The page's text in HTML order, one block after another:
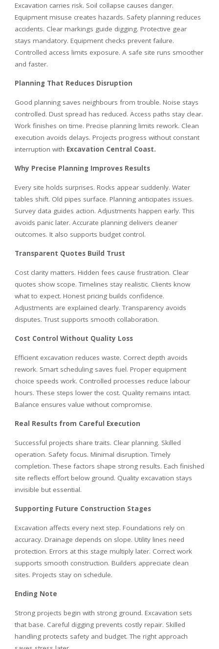
Excavation carries risk. Soil collapse causes danger.
Equipment misuse creates hazards. Safety planning reduces
accidents. Clear markings guide digging. Protective gear
stays mandatory. Equipment checks prevent failure.
Controlled access limits exposure. A safe site runs smoother
and faster.
Planning That Reduces Disruption
Good planning saves neighbours from trouble. Noise stays
controlled. Dust spread has reduced. Access paths stay clear.
Work finishes on time. Precise planning limits rework. Clean
execution avoids delays. Projects progress without constant
interruption with Excavation Central Coast.
Why Precise Planning Improves Results
Every site holds surprises. Rocks appear suddenly. Water
tables shift. Old pipes surface. Planning anticipates issues.
Survey data guides action. Adjustments happen early. This
avoids panic later. Accurate planning delivers cleaner
outcomes. It also supports budget control.
Transparent Quotes Build Trust
Cost clarity matters. Hidden fees cause frustration. Clear
quotes show scope. Timelines stay realistic. Clients know
what to expect. Honest pricing builds confidence.
Adjustments are explained clearly. Transparency avoids
disputes. Trust supports smooth collaboration.
Cost Control Without Quality Loss
Efficient excavation reduces waste. Correct depth avoids
rework. Smart scheduling saves fuel. Proper equipment
choice speeds work. Controlled processes reduce labour
hours. These steps lower the cost. Quality remains intact.
Balance ensures value without compromise.
Real Results from Careful Execution
Successful projects share traits. Clear planning. Skilled
operation. Safety focus. Minimal disruption. Timely
completion. These factors shape strong results. Each finished
site reflects effort below ground. Quality excavation stays
invisible but essential.
Supporting Future Construction Stages
Excavation affects every next step. Foundations rely on
accuracy. Drainage depends on slope. Utility lines need
protection. Errors at this stage multiply later. Correct work
supports smooth construction. Builders appreciate clean
sites. Projects stay on schedule.
Ending Note
Strong projects begin with strong ground. Excavation sets
that base. Careful digging prevents costly repair. Skilled
handling protects safety and budget. The right approach